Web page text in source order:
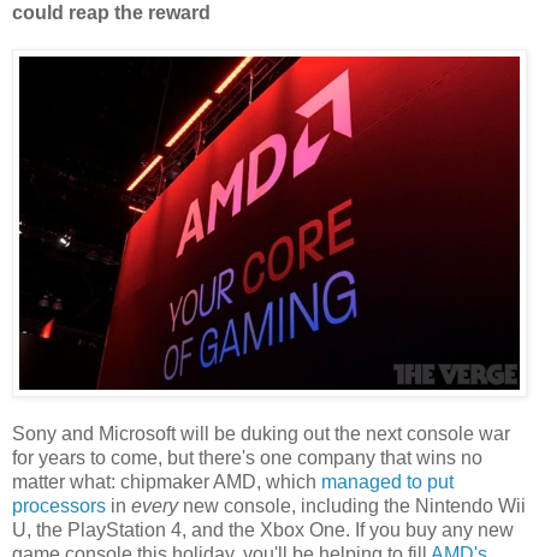
could reap the reward
Sony and Microsoft will be duking out the next console war
for years to come, but there's one company that wins no
matter what: chipmaker AMD, which managed to put
processors in everynew console, including the Nintendo Wii
U, the PlayStation 4, and the Xbox One. If you buy any new